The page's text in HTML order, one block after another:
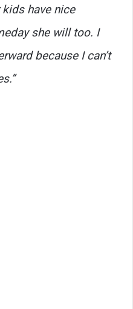
kids have nice
she will too. I
because I can’t